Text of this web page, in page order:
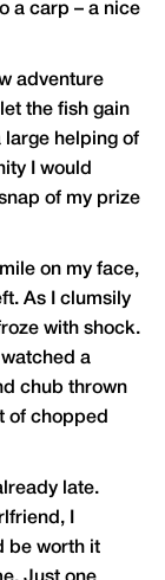
a carp – a nice
adventure
the fish gain
large helping of
I would
of my prize
on my face,
As I clumsily
with shock.
watched a
chub thrown
of chopped
late.
I
be worth it